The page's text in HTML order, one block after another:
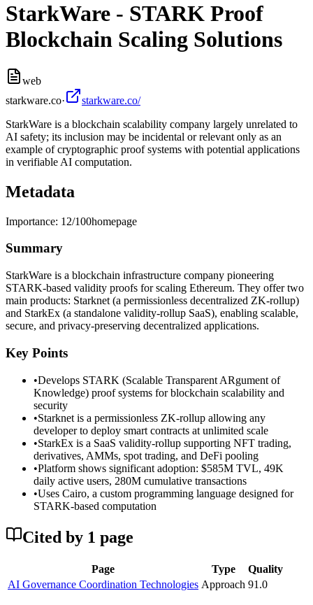
StarkWare - STARK Proof
Blockchain Scaling Solutions
web
starkware.co·
starkware.co/
StarkWare is a blockchain scalability company largely unrelated to
AI safety; its inclusion may be incidental or relevant only as an
example of cryptographic proof systems with potential applications
in verifiable AI computation.
Metadata
Importance: 12/100homepage
Summary
StarkWare is a blockchain infrastructure company pioneering
STARK-based validity proofs for scaling Ethereum. They offer two
main products: Starknet (a permissionless decentralized ZK-rollup)
and StarkEx (a standalone validity-rollup SaaS), enabling scalable,
secure, and privacy-preserving decentralized applications.
Key Points
•Develops STARK (Scalable Transparent ARgument of
Knowledge) proof systems for blockchain scalability and
security
•Starknet is a permissionless ZK-rollup allowing any
developer to deploy smart contracts at unlimited scale
•StarkEx is a SaaS validity-rollup supporting NFT trading,
derivatives, AMMs, spot trading, and DeFi pooling
•Platform shows significant adoption: $585M TVL, 49K
daily active users, 280M cumulative transactions
•Uses Cairo, a custom programming language designed for
STARK-based computation
Cited by 1 page
Page Type
Quality
AI Governance Coordination Technologies Approach 91.0